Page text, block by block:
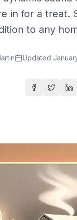
in for a treat.
to any
Updated
Share on
Share